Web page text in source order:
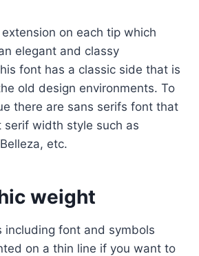
on each tip which
elegant and classy
font has a classic side that is
old design environments. To
there are sans serifs font that
serif width style such as
etc.
weight
including font and symbols
on a thin line if you want to